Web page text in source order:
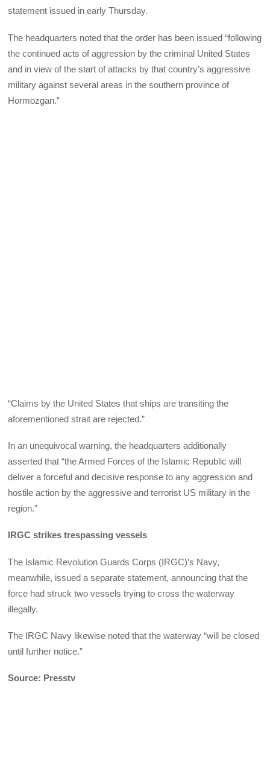
statement issued in early Thursday.
The headquarters noted that the order has been issued “following
the continued acts of aggression by the criminal United States
and in view of the start of attacks by that country’s aggressive
military against several areas in the southern province of
Hormozgan.”
“Claims by the United States that ships are transiting the
aforementioned strait are rejected.”
In an unequivocal warning, the headquarters additionally
asserted that “the Armed Forces of the Islamic Republic will
deliver a forceful and decisive response to any aggression and
hostile action by the aggressive and terrorist US military in the
region.”
IRGC strikes trespassing vessels
The Islamic Revolution Guards Corps (IRGC)’s Navy,
meanwhile, issued a separate statement, announcing that the
force had struck two vessels trying to cross the waterway
illegally.
The IRGC Navy likewise noted that the waterway “will be closed
until further notice.”
Source: Presstv